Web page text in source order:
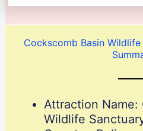
Cockscomb Basin
Attraction Name:
Wildlife